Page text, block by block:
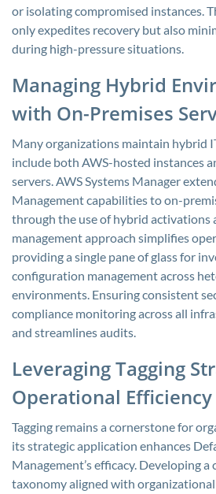
or isolating compromised instances.
only expedites recovery but also
during high-pressure situations.
Managing Hybrid
with On-Premises
Many organizations maintain hybrid
include both AWS-hosted instances
servers. AWS Systems Manager
Management capabilities to on-
through the use of hybrid activations
management approach simplifies
providing a single pane of glass for
configuration management across
environments. Ensuring consistent
compliance monitoring across all
and streamlines audits.
Leveraging Tagging
Operational Efficiency
Tagging remains a cornerstone for
its strategic application enhances
Management’s efficacy. Developing
taxonomy aligned with